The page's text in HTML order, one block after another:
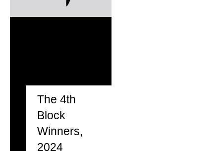
The 4th
Block
Winners,
2024